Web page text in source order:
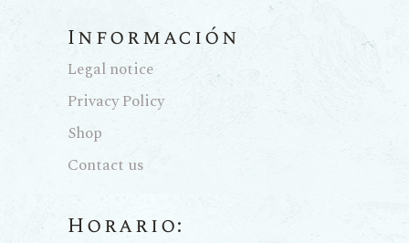
Información
Legal notice
Privacy Policy
Shop
Contact us
Horario: